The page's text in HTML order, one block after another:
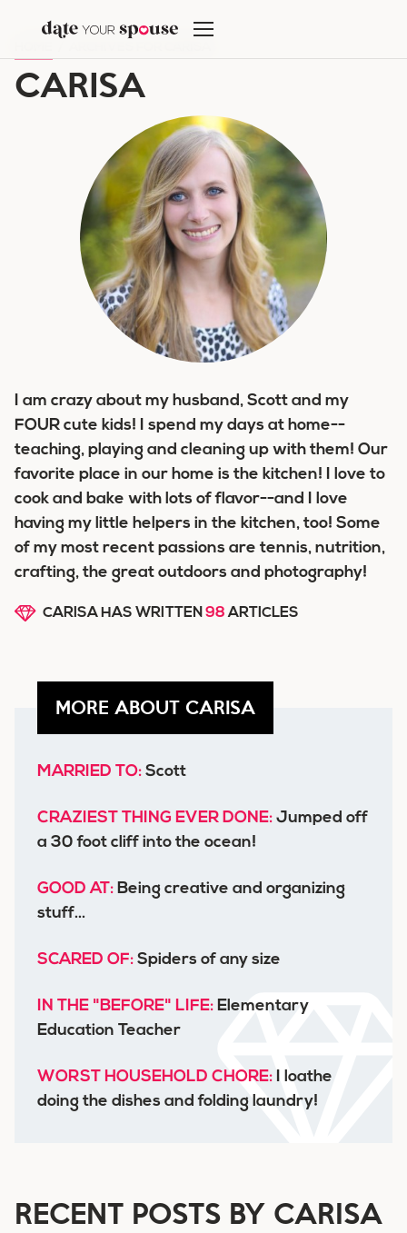
content
CARISA
I am crazy about my husband, Scott and my
FOUR cute kids! I spend my days at home--
teaching, playing and cleaning up with them! Our
favorite place in our home is the kitchen! I love to
cook and bake with lots of flavor--and I love
having my little helpers in the kitchen, too! Some
of my most recent passions are tennis, nutrition,
crafting, the great outdoors and photography!
CARISA HAS WRITTEN 98ARTICLES
MORE ABOUT CARISA
MARRIED TO: Scott
CRAZIEST THING EVER DONE: Jumped off
a 30 foot cliff into the ocean!
GOOD AT: Being creative and organizing
stuff...
SCARED OF: Spiders of any size
IN THE "BEFORE" LIFE: Elementary
Education Teacher
WORST HOUSEHOLD CHORE: I loathe
doing the dishes and folding laundry!
RECENT POSTS BY CARISA